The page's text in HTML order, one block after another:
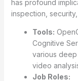
has profound
inspection,
Tools:
Cognitive
various
video
Job Roles: